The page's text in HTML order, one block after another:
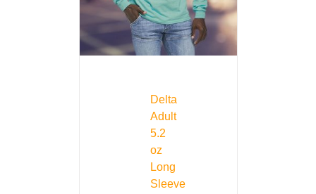
Delta
Adult
5.2
oz
Long
Sleeve